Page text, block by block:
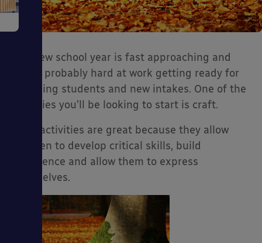
The new school year is fast approaching and
you’re probably hard at work getting ready for
returning students and new intakes. One of the
activities you’ll be looking to start is craft.
Craft activities are great because they allow
children to develop critical skills, build
confidence and allow them to express
themselves.